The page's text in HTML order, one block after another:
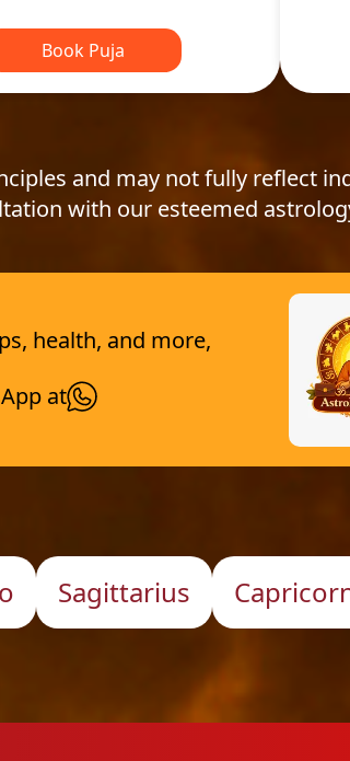
Book Puja
and may not fully reflect
with our esteemed
health, and more,
at
Sagittarius